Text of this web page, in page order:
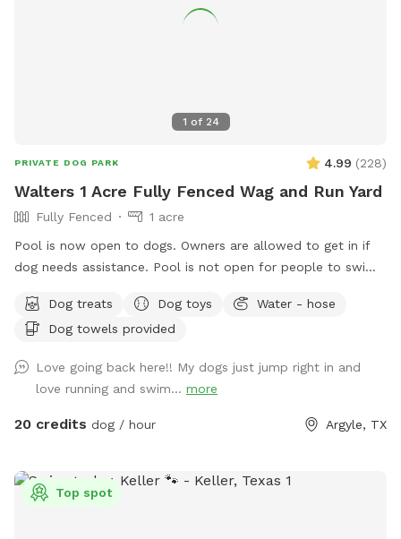
1 of 24
PRIVATE DOG PARK 4.99 (228)
Walters 1 Acre Fully Fenced Wag and Run Yard
Fully Fenced
1 acre
Pool is now open to dogs. Owners are allowed to get in if
dog needs assistance. Pool is not open for people to swim.
Owner has cover area with table to sit and watch. Yard has
plenty of room to play. Private 2nd driveway with entrance
Trampoline, Sandbox, and Swing Set) is not for use for Sniff
Spot. This is a Sniff Spot for dogs, not a playground for
children.
Dog treats Dog toys
Water - hose
Dog towels provided
Love going back here!! My dogs just jump right in and
love running and swim... more
20 credits dog / hour Argyle, TX
Top spot